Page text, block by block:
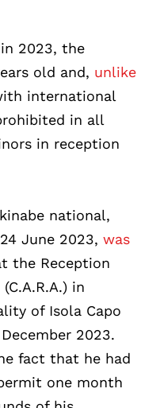
2023, the
old and, unlike
international
in all
in reception
national,
June 2023, was
the Reception
in
of Isola Capo
2023.
fact that he had
one month